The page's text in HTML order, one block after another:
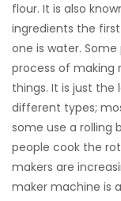
flour. It is also
ingredients the
one is water.
process of making
things. It is just
different types;
some use a rolling
people cook the
makers are
maker machine is